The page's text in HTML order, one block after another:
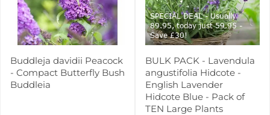
Buddleja davidii Peacock
- Compact Butterfly Bush
Buddleia
SPECIAL DEAL - Usually
89.95, today just 59.95 -
Save £30!
BULK PACK - Lavendula
angustifolia Hidcote -
English Lavender
Hidcote Blue - Pack of
TEN Large Plants